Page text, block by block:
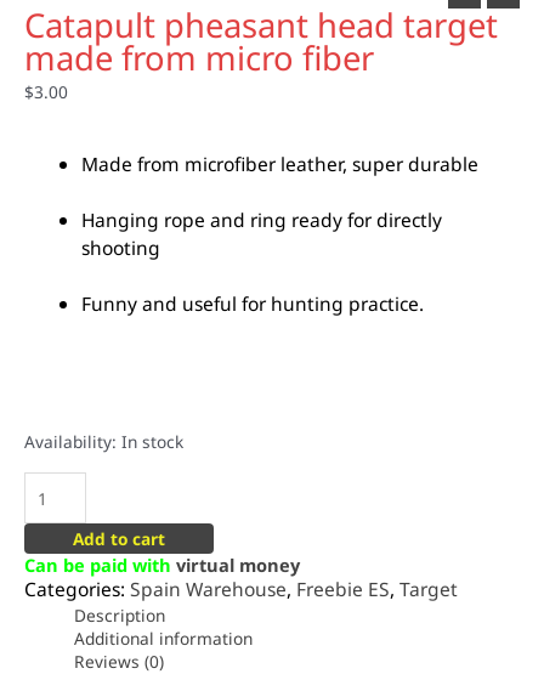
Catapult pheasant head target
made from micro fiber
$3.00
Made from microfiber leather, super durable
Hanging rope and ring ready for directly
shooting
Funny and useful for hunting practice.
Availability: In stock
Add to cart
Can be paid with virtual money
Categories: Spain Warehouse, Freebie ES, Target
Description
Additional information
Reviews (0)